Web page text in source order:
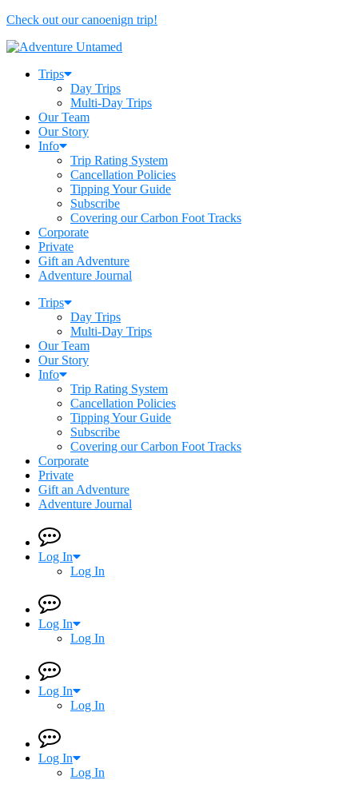
Check out our canoenign trip!
Trips
Day Trips
Multi-Day Trips
Our Team
Our Story
Info
Trip Rating System
Cancellation Policies
Tipping Your Guide
Subscribe
Covering our Carbon Foot Tracks
Corporate
Private
Gift an Adventure
Adventure Journal
Trips
Day Trips
Multi-Day Trips
Our Team
Our Story
Info
Trip Rating System
Cancellation Policies
Tipping Your Guide
Subscribe
Covering our Carbon Foot Tracks
Corporate
Private
Gift an Adventure
Adventure Journal
Log In
Log In
Log In
Log In
Log In
Log In
Log In
Log In